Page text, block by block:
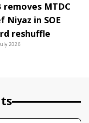
removes MTDC
Niyaz in SOE
reshuffle
2026